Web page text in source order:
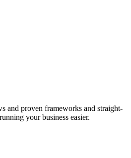
and proven frameworks and straight-
your business easier.